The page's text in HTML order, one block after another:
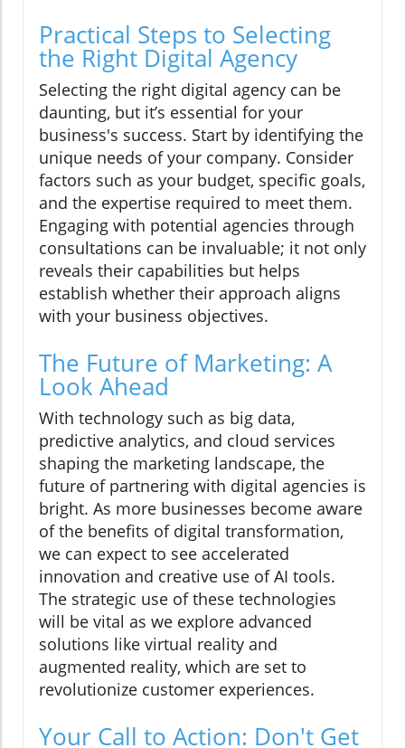
Practical Steps to Selecting
the Right Digital Agency
Selecting the right digital agency can be
daunting, but it’s essential for your
business's success. Start by identifying the
unique needs of your company. Consider
factors such as your budget, specific goals,
and the expertise required to meet them.
Engaging with potential agencies through
consultations can be invaluable; it not only
reveals their capabilities but helps
establish whether their approach aligns
with your business objectives.
The Future of Marketing: A
Look Ahead
With technology such as big data,
predictive analytics, and cloud services
shaping the marketing landscape, the
future of partnering with digital agencies is
bright. As more businesses become aware
of the benefits of digital transformation,
we can expect to see accelerated
innovation and creative use of AI tools.
The strategic use of these technologies
will be vital as we explore advanced
solutions like virtual reality and
augmented reality, which are set to
revolutionize customer experiences.
Your Call to Action: Don't Get